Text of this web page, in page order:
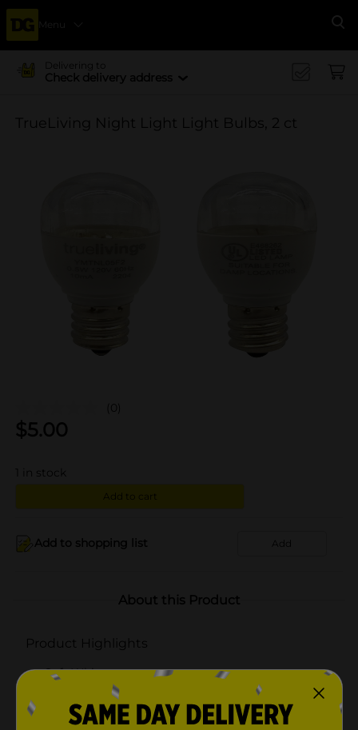
Menu
Delivering to
Check delivery address
TrueLiving Night Light Light Bulbs, 2 ct
(0)
$5.00
in stock
Add to cart
Add to shopping list Add
About this Product
Product Highlights
Soft White
Non-dimmable
30 Lumens